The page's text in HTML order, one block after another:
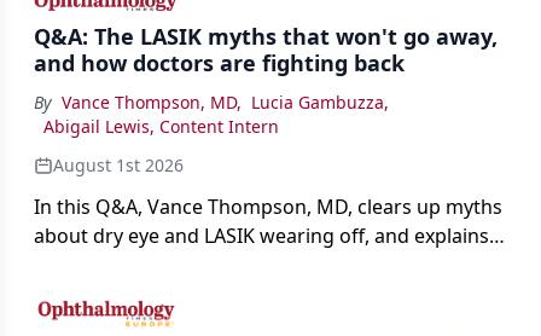
Q&A: The LASIK myths that won't go away,
and how doctors are fighting back
By Vance Thompson, MD, Lucia Gambuzza,
Abigail Lewis, Content Intern
August 1st 2026
In this Q&A, Vance Thompson, MD, clears up myths
about dry eye and LASIK wearing off, and explains
the procedure more precise for younger patients.